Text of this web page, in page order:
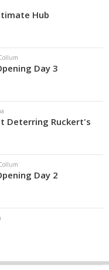
Hub
Day 3
Deterring Ruckert's
Day 2